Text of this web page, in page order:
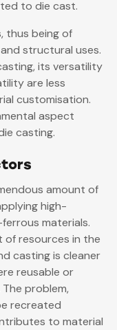
to die cast.
thus being of
structural uses.
its versatility
are less
customisation.
aspect
casting.
amount of
high-
materials.
of resources in the
casting is cleaner
reusable or
problem,
recreated
to material